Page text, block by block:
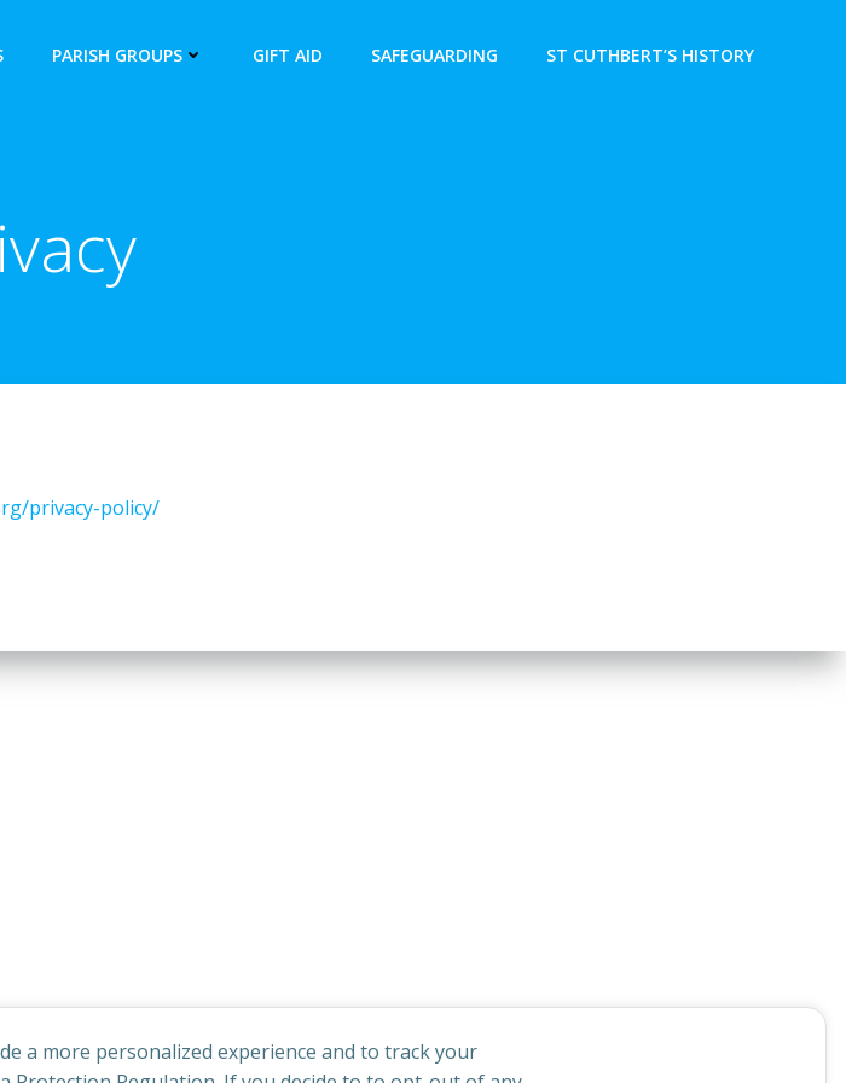
PARISH GROUPS GIFT AID SAFEGUARDING ST CUTHBERT’S HISTORY
privacy-policy/
a more personalized experience and to track your